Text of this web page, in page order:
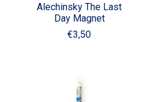
Alechinsky The Last
Day Magnet
€3,50